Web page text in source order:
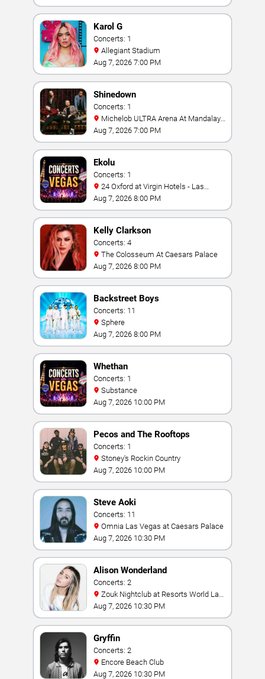
Karol G
Concerts: 1
Allegiant Stadium
Aug 7, 2026 7:00 PM
Shinedown
Concerts: 1
Bay
Aug 7, 2026 7:00 PM
Ekolu
Concerts: 1
Vegas
Aug 7, 2026 8:00 PM
Kelly Clarkson
Concerts: 4
The Colosseum At Caesars Palace
Aug 7, 2026 8:00 PM
Backstreet Boys
Concerts: 11
Sphere
Aug 7, 2026 8:00 PM
Whethan
Concerts: 1
Substance
Aug 7, 2026 10:00 PM
Pecos and The Rooftops
Concerts: 1
Stoney's Rockin Country
Aug 7, 2026 10:00 PM
Steve Aoki
Concerts: 11
Omnia Las Vegas at Caesars Palace
Aug 7, 2026 10:30 PM
Alison Wonderland
Concerts: 2
Vegas
Aug 7, 2026 10:30 PM
Gryffin
Concerts: 2
Encore Beach Club
Aug 7, 2026 10:30 PM